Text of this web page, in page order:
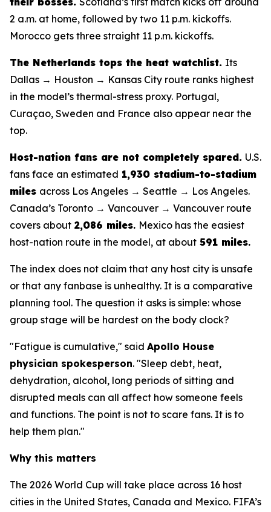
2 a.m. at home, followed by two 11 p.m. kickoffs.
Morocco gets three straight 11 p.m. kickoffs.
The Netherlands tops the heat watchlist. Its
Dallas → Houston → Kansas City route ranks highest
in the model’s thermal-stress proxy. Portugal,
Curaçao, Sweden and France also appear near the
top.
Host-nation fans are not completely spared. U.S.
fans face an estimated 1,930 stadium-to-stadium
miles across Los Angeles → Seattle → Los Angeles.
Canada’s Toronto → Vancouver → Vancouver route
covers about 2,086 miles. Mexico has the easiest
host-nation route in the model, at about 591 miles.
The index does not claim that any host city is unsafe
or that any fanbase is unhealthy. It is a comparative
planning tool. The question it asks is simple: whose
group stage will be hardest on the body clock?
"Fatigue is cumulative," said Apollo House
physician spokesperson. "Sleep debt, heat,
dehydration, alcohol, long periods of sitting and
disrupted meals can all affect how someone feels
and functions. The point is not to scare fans. It is to
help them plan."
Why this matters
The 2026 World Cup will take place across 16 host
cities in the United States, Canada and Mexico. FIFA’s